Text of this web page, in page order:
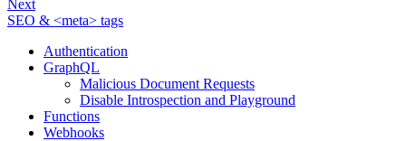
Next
SEO & <meta> tags
Authentication
GraphQL
Malicious Document Requests
Disable Introspection and Playground
Functions
Webhooks